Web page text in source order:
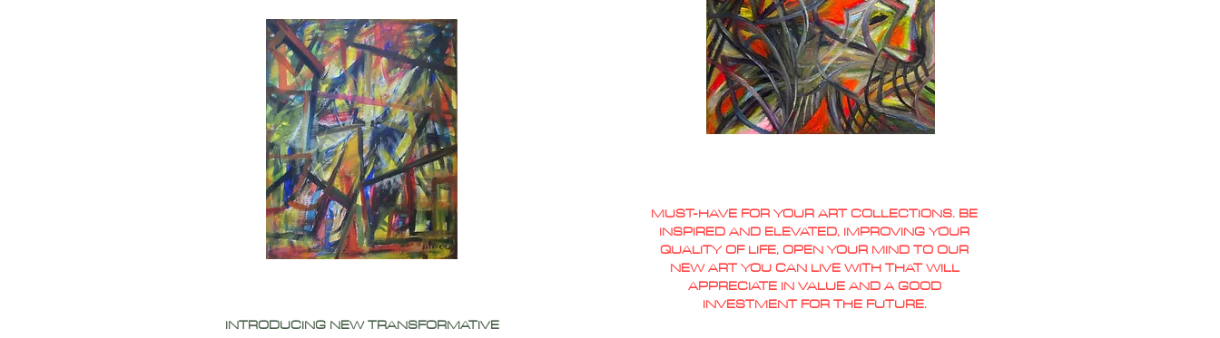
INTRODUCING NEW TRANSFORMATIVE
MUST-HAVE FOR YOUR ART COLLECTIONS. BE
INSPIRED AND ELEVATED, IMPROVING YOUR
QUALITY OF LIFE, OPEN YOUR MIND TO OUR
NEW ART YOU CAN LIVE WITH THAT WILL
APPRECIATE IN VALUE AND A GOOD
INVESTMENT FOR THE FUTURE.